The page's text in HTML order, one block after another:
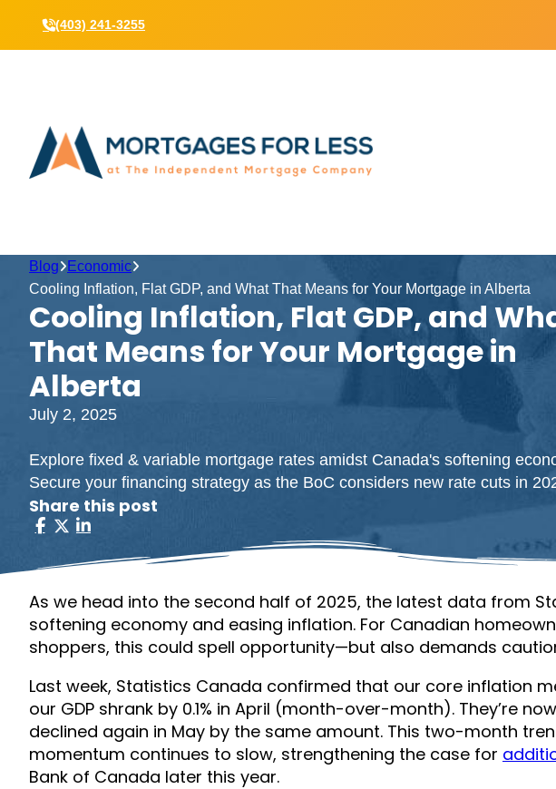
(403) 241-3255
Blog
Economic
Cooling Inflation, Flat GDP, and What That Means for Your Mortgage in Alberta
Cooling Inflation, Flat GDP, and
That Means for Your Mortgage in
Alberta
July 2, 2025
Explore fixed & variable mortgage rates amidst Canada's softening
Secure your financing strategy as the BoC considers new rate cuts in
Share this post
As we head into the second half of 2025, the latest data from
softening economy and easing inflation. For Canadian
shoppers, this could spell opportunity—but also demands
Last week, Statistics Canada confirmed that our core inflation
our GDP shrank by 0.1% in April (month-over-month). They’re
declined again in May by the same amount. This two-month
momentum continues to slow, strengthening the case for
Bank of Canada later this year.